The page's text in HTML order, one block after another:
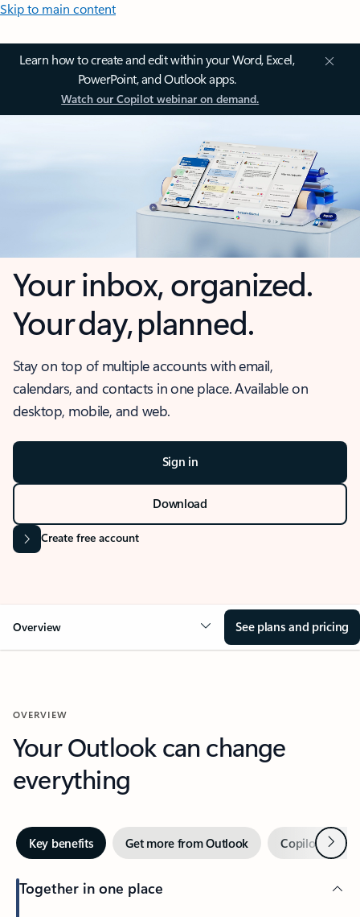
Skip to main content
Learn how to create and edit within your Word, Excel,
PowerPoint, and Outlook apps.
Watch our Copilot webinar on demand.
Your inbox, organized.
Your day, planned.
Stay on top of multiple accounts with email,
calendars, and contacts in one place. Available on
desktop, mobile, and web.
Sign in
Download
Create free account
Overview See plans and pricing
OVERVIEW
Your Outlook can change
everything
Key benefits Get more from Outlook Copilot inNext
Together in one place